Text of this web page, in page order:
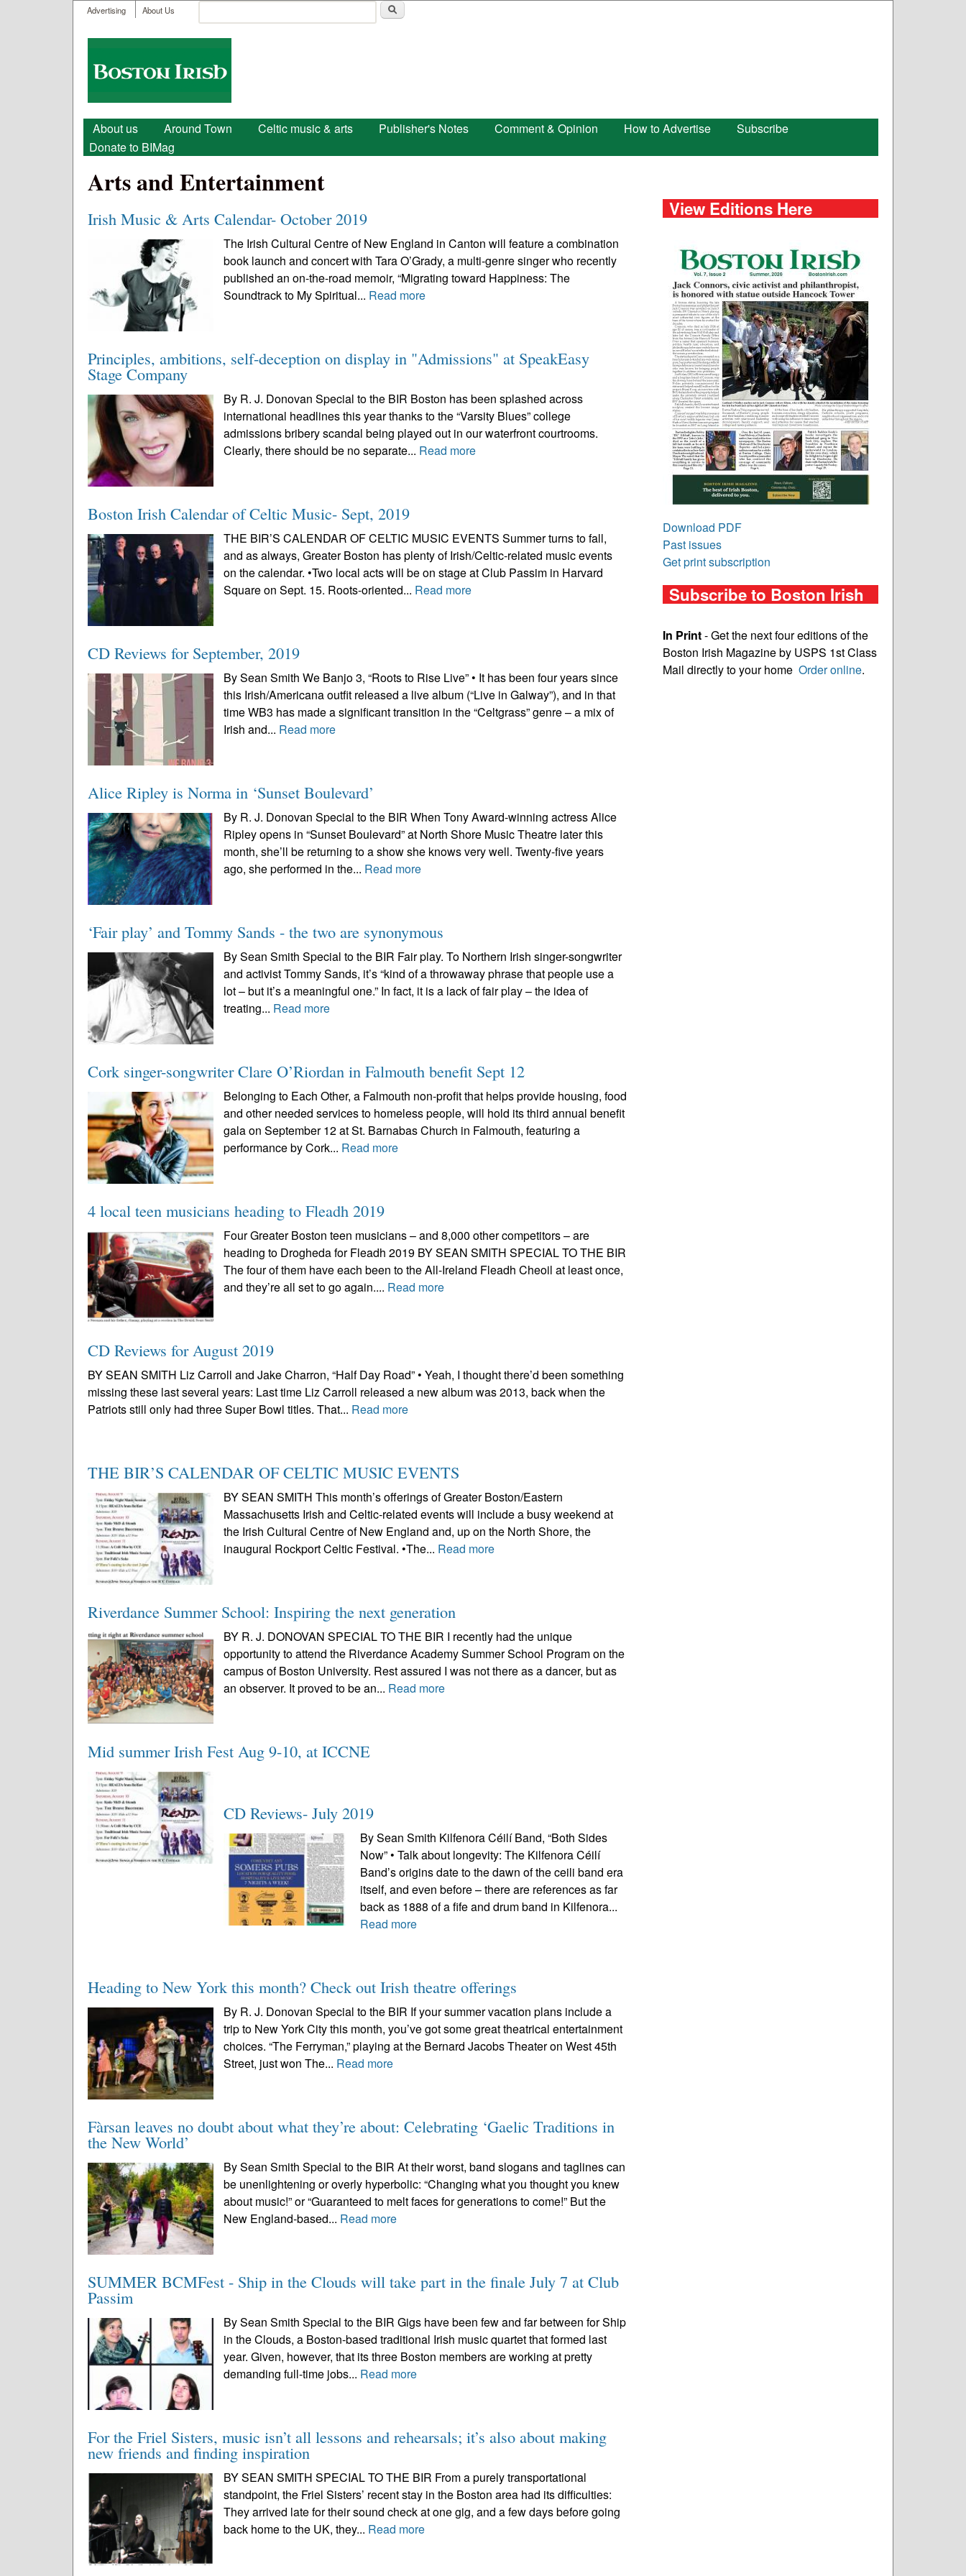
User menu
Advertising About Us
Search form
Boston
Irish
Main menu
About us Around Town Celtic music & arts Publisher's Notes Comment & Opinion How to Advertise
Subscribe
Donate to BIMag
Arts and Entertainment
Irish Music & Arts Calendar- October 2019
The Irish Cultural Centre of New England in Canton will feature a combination
book launch and concert with Tara O’Grady, a multi-genre singer who recently
published an on-the-road memoir, “Migrating toward Happiness: The
Soundtrack to My Spiritual... Read more
Principles, ambitions, self-deception on display in "Admissions" at SpeakEasy
Stage Company
By R. J. Donovan Special to the BIR Boston has been splashed across
international headlines this year thanks to the “Varsity Blues” college
admissions bribery scandal being played out in our waterfront courtrooms.
Clearly, there should be no separate... Read more
Boston Irish Calendar of Celtic Music- Sept, 2019
THE BIR’S CALENDAR OF CELTIC MUSIC EVENTS Summer turns to fall,
and as always, Greater Boston has plenty of Irish/Celtic-related music events
on the calendar. •Two local acts will be on stage at Club Passim in Harvard
Square on Sept. 15. Roots-oriented... Read more
CD Reviews for September, 2019
By Sean Smith We Banjo 3, “Roots to Rise Live” • It has been four years since
this Irish/Americana outfit released a live album (“Live in Galway”), and in that
time WB3 has made a significant transition in the “Celtgrass” genre – a mix of
Irish and... Read more
Alice Ripley is Norma in ‘Sunset Boulevard’
By R. J. Donovan Special to the BIR When Tony Award-winning actress Alice
Ripley opens in “Sunset Boulevard” at North Shore Music Theatre later this
month, she’ll be returning to a show she knows very well. Twenty-five years
ago, she performed in the... Read more
‘Fair play’ and Tommy Sands - the two are synonymous
By Sean Smith Special to the BIR Fair play. To Northern Irish singer-songwriter
and activist Tommy Sands, it’s “kind of a throwaway phrase that people use a
lot – but it’s a meaningful one.” In fact, it is a lack of fair play – the idea of
treating... Read more
Cork singer-songwriter Clare O’Riordan in Falmouth benefit Sept 12
Belonging to Each Other, a Falmouth non-profit that helps provide housing, food
and other needed services to homeless people, will hold its third annual benefit
gala on September 12 at St. Barnabas Church in Falmouth, featuring a
performance by Cork... Read more
4 local teen musicians heading to Fleadh 2019
Four Greater Boston teen musicians – and 8,000 other competitors – are
heading to Drogheda for Fleadh 2019 BY SEAN SMITH SPECIAL TO THE BIR
The four of them have each been to the All-Ireland Fleadh Cheoil at least once,
and they’re all set to go again.... Read more
CD Reviews for August 2019
BY SEAN SMITH Liz Carroll and Jake Charron, “Half Day Road” • Yeah, I thought there’d been something
missing these last several years: Last time Liz Carroll released a new album was 2013, back when the
Patriots still only had three Super Bowl titles. That... Read more
THE BIR’S CALENDAR OF CELTIC MUSIC EVENTS
BY SEAN SMITH This month’s offerings of Greater Boston/Eastern
Massachusetts Irish and Celtic-related events will include a busy weekend at
the Irish Cultural Centre of New England and, up on the North Shore, the
inaugural Rockport Celtic Festival. •The... Read more
Riverdance Summer School: Inspiring the next generation
BY R. J. DONOVAN SPECIAL TO THE BIR I recently had the unique
opportunity to attend the Riverdance Academy Summer School Program on the
campus of Boston University. Rest assured I was not there as a dancer, but as
an observer. It proved to be an... Read more
Mid summer Irish Fest Aug 9-10, at ICCNE
CD Reviews- July 2019
By Sean Smith Kilfenora Céilí Band, “Both Sides
Now” • Talk about longevity: The Kilfenora Céilí
Band’s origins date to the dawn of the ceili band era
itself, and even before – there are references as far
back as 1888 of a fife and drum band in Kilfenora...
Read more
Heading to New York this month? Check out Irish theatre offerings
By R. J. Donovan Special to the BIR If your summer vacation plans include a
trip to New York City this month, you’ve got some great theatrical entertainment
choices. “The Ferryman,” playing at the Bernard Jacobs Theater on West 45th
Street, just won The... Read more
Fàrsan leaves no doubt about what they’re about: Celebrating ‘Gaelic Traditions in
the New World’
By Sean Smith Special to the BIR At their worst, band slogans and taglines can
be unenlightening or overly hyperbolic: “Changing what you thought you knew
about music!” or “Guaranteed to melt faces for generations to come!” But the
New England-based... Read more
SUMMER BCMFest - Ship in the Clouds will take part in the finale July 7 at Club
Passim
By Sean Smith Special to the BIR Gigs have been few and far between for Ship
in the Clouds, a Boston-based traditional Irish music quartet that formed last
year. Given, however, that its three Boston members are working at pretty
demanding full-time jobs... Read more
For the Friel Sisters, music isn’t all lessons and rehearsals; it’s also about making
new friends and finding inspiration
BY SEAN SMITH SPECIAL TO THE BIR From a purely transportational
standpoint, the Friel Sisters’ recent stay in the Boston area had its difficulties:
They arrived late for their sound check at one gig, and a few days before going
back home to the UK, they... Read more
View Editions Here
Download PDF
Past issues
Get print subscription
Subscribe to Boston Irish
In Print- Get the next four editions of the
Boston Irish Magazine by USPS 1st Class
Mail directly to your home Order online.